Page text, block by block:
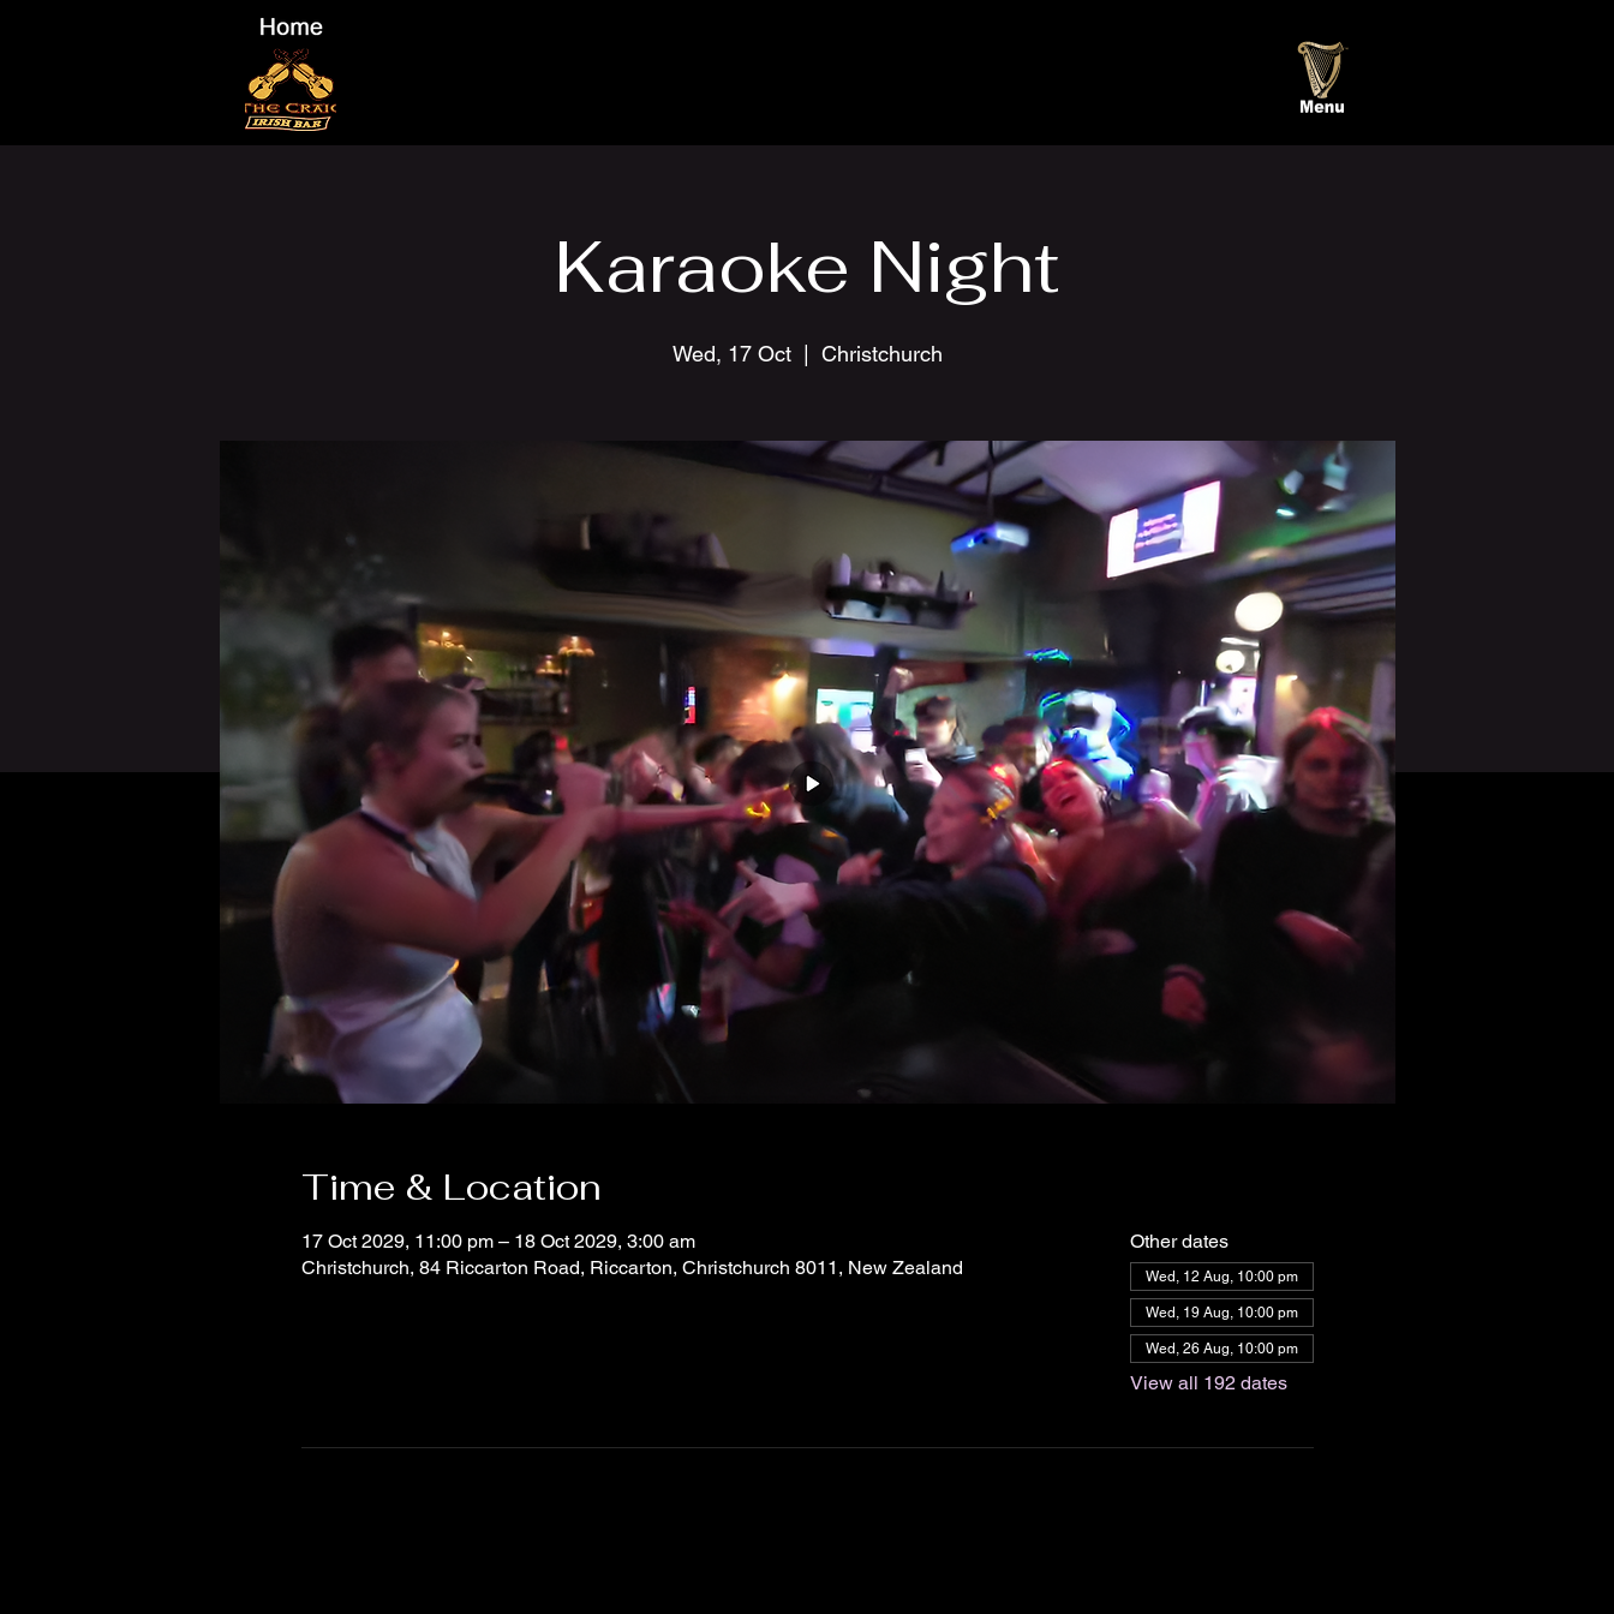
Karaoke Night
Wed, 17 Oct
  |
Christchurch
Time & Location
17 Oct 2029, 11:00 pm – 18 Oct 2029, 3:00 am
Christchurch, 84 Riccarton Road, Riccarton, Christchurch 8011, New Zealand
Other dates
Wed, 12 Aug, 10:00 pm
Wed, 19 Aug, 10:00 pm
Wed, 26 Aug, 10:00 pm
View all 192 dates